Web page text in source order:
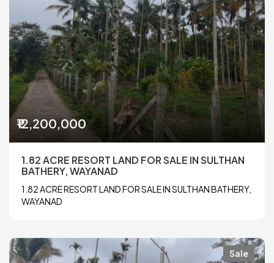
₹12,200,000
1.82 ACRE RESORT LAND FOR SALE IN SULTHAN
BATHERY, WAYANAD
1.82 ACRE RESORT LAND FOR SALE IN SULTHAN BATHERY,
WAYANAD
Sale